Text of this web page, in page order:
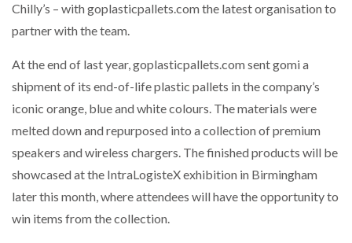
PACKSIZE TO ACQUIRE PANOTEC, FURTHER
INCREASING GLOBAL…
Chilly’s – with goplasticpallets.com the latest organisation to
partner with the team.
At the end of last year, goplasticpallets.com sent gomi a
shipment of its end-of-life plastic pallets in the company’s
iconic orange, blue and white colours. The materials were
melted down and repurposed into a collection of premium
speakers and wireless chargers. The finished products will be
showcased at the IntraLogisteX exhibition in Birmingham
later this month, where attendees will have the opportunity to
win items from the collection.